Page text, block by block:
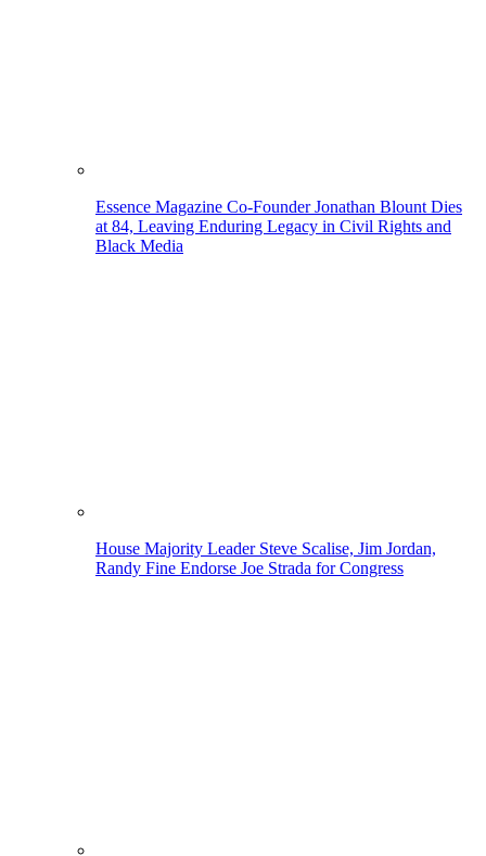
Essence Magazine Co-Founder Jonathan Blount Dies
at 84, Leaving Enduring Legacy in Civil Rights and
Black Media
House Majority Leader Steve Scalise, Jim Jordan,
Randy Fine Endorse Joe Strada for Congress